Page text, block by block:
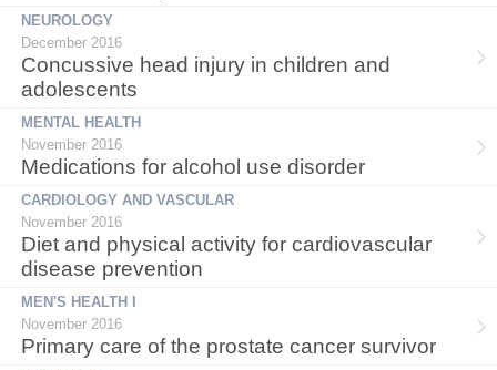
NEUROLOGY
December 2016
Concussive head injury in children and
adolescents
MENTAL HEALTH
November 2016
Medications for alcohol use disorder
CARDIOLOGY AND VASCULAR
November 2016
Diet and physical activity for cardiovascular
disease prevention
MEN'S HEALTH I
November 2016
Primary care of the prostate cancer survivor